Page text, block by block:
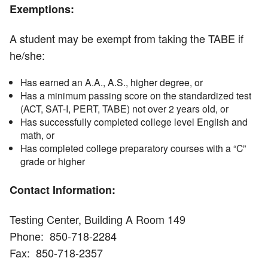
Exemptions:
A student may be exempt from taking the TABE if
he/she:
Has earned an A.A., A.S., higher degree, or
Has a minimum passing score on the standardized test
(ACT, SAT-I, PERT, TABE) not over 2 years old, or
Has successfully completed college level English and
math, or
Has completed college preparatory courses with a “C”
grade or higher
Contact Information:
Testing Center, Building A Room 149
Phone: 850-718-2284
Fax: 850-718-2357